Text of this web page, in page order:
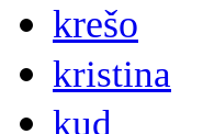
krešo
kristina
kud